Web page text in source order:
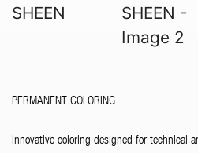
PERMANENT COLORING
Innovative coloring designed for technical